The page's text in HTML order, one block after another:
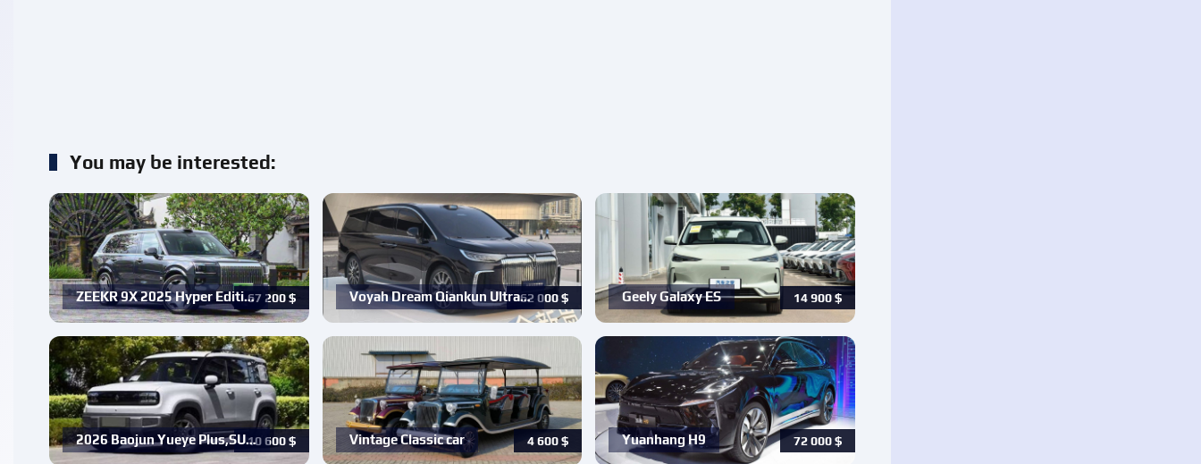
You may be interested:
67 200 $
ZEEKR 9X 2025 Hyper Editi… 62 000$
Voyah Dream Qiankun Ultra… 14 900 $
Geely Galaxy ES
10 600 $
2026 Baojun Yueye Plus,SU… 4 600$
Vintage Classic car 72 000 $
Yuanhang H9